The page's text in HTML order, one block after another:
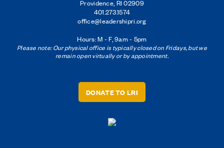
Providence, RI 02909
401.273.1574
office@leadershipri.org
Hours: M - F, 9am - 5pm
Please note: Our physical office is typically closed on Fridays, but we
remain open virtually or by appointment.
DONATE TO LRI